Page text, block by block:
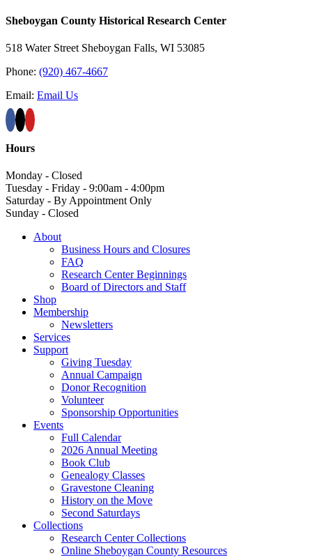
Sheboygan County Historical ​Research Center
518 Water Street Sheboygan Falls, WI 53085
Phone: (920) 467-4667
Email: Email Us
Hours
Monday - Closed
Tuesday - Friday - 9:00am - 4:00pm
Saturday - By Appointment Only
Sunday - Closed
About
Business Hours and Closures
FAQ
Research Center Beginnings
Board of Directors and Staff
Shop
Membership
Newsletters
Services
Support
Giving Tuesday
Annual Campaign
Donor Recognition
Volunteer
Sponsorship Opportunities
Events
Full Calendar
2026 Annual Meeting
Book Club
Genealogy Classes
Gravestone Cleaning
History on the Move
Second Saturdays
Collections
Research Center Collections
Online Sheboygan County Resources